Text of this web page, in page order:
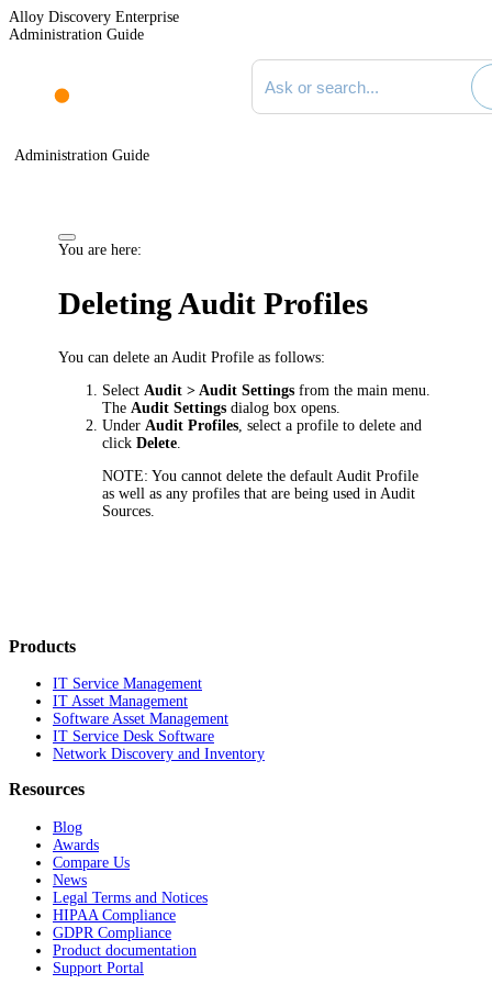
Alloy Discovery Enterprise
Administration Guide
Search documentation
Administration Guide
You are here:
Deleting Audit Profiles
You can delete an Audit Profile as follows:
Select Audit > Audit Settings from the main menu.
The Audit Settings dialog box opens.
Under Audit Profiles , select a profile to delete and
clickDelete
NOTE: You cannot delete the default Audit Profile
as well as any profiles that are being used in Audit
Sources.
Products
IT Service Management
IT Asset Management
Software Asset Management
IT Service Desk Software
Network Discovery and Inventory
Resources
Blog
Awards
Compare Us
News
Legal Terms and Notices
HIPAA Compliance
GDPR Compliance
Product documentation
Support Portal